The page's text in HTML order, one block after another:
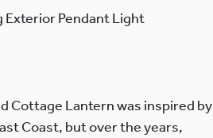
Exterior Pendant Light
Cottage Lantern was inspired by
Coast, but over the years,